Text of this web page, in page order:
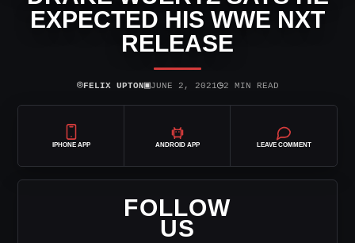
EXPECTED HIS WWE NXT
RELEASE
⌾FELIX UPTON▣JUNE 2, 2021◷2 MIN READ
IPHONE APP ANDROID APP LEAVE COMMENT
FOLLOW
US